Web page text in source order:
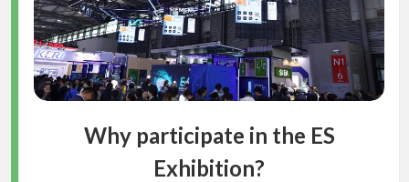
Why participate in the ES
Exhibition?